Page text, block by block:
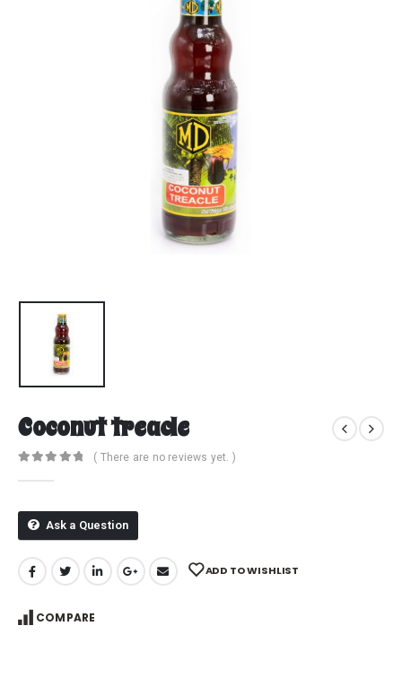
Coconut treacle
( There are no reviews yet. )
Ask a Question
ADD TO WISHLIST
COMPARE